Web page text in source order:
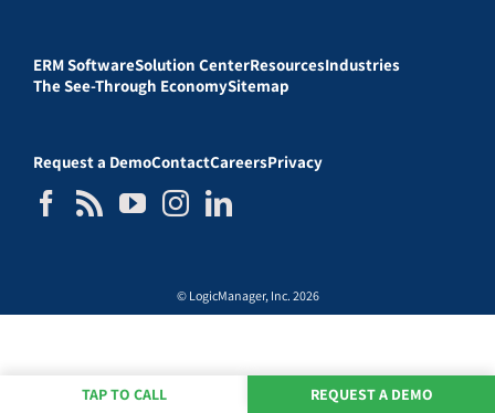
ERM SoftwareSolution CenterResourcesIndustries
The See-Through EconomySitemap
Request a DemoContactCareersPrivacy
© LogicManager, Inc. 2026
TAP TO CALL REQUEST A DEMO